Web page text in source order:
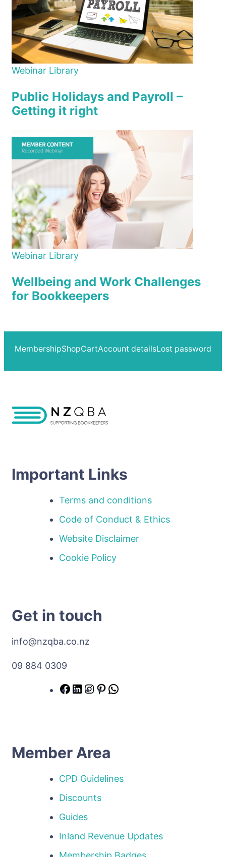
Webinar Library
Public Holidays and Payroll –
Getting it right
Webinar Library
Wellbeing and Work Challenges
for Bookkeepers
MembershipShopCartAccount detailsLost password
Important Links
Terms and conditions
Code of Conduct & Ethics
Website Disclaimer
Cookie Policy
Get in touch
info@nzqba.co.nz
09 884 0309
Member Area
CPD Guidelines
Discounts
Guides
Inland Revenue Updates